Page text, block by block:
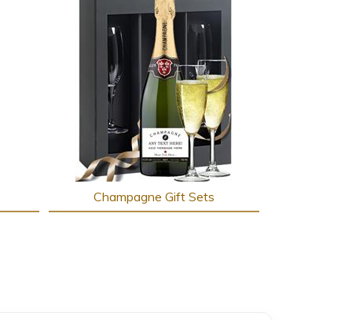
Champagne Gift Sets